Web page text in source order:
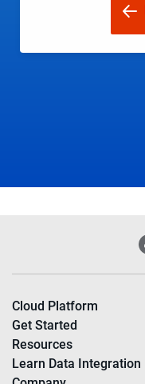
Cloud Platform
Get Started
Resources
Learn Data Integration